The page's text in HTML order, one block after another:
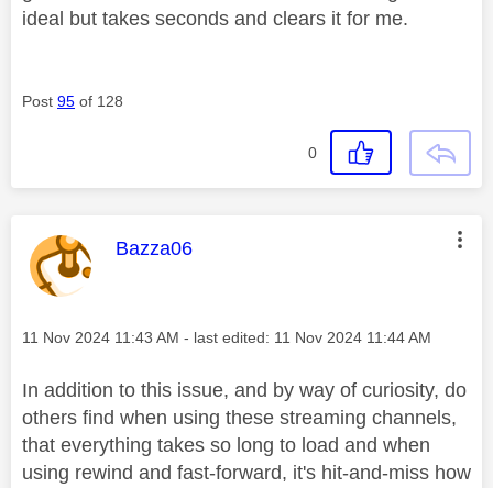
ideal but takes seconds and clears it for me.
Post 95 of 128
0
This message was authored by:
Bazza06
Message posted on
‎11 Nov 2024 11:43 AM - last edited: ‎11 Nov 2024 11:44 AM
In addition to this issue, and by way of curiosity, do
others find when using these streaming channels,
that everything takes so long to load and when
using rewind and fast-forward, it's hit-and-miss how